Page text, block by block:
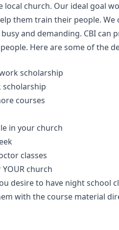
church. Our ideal goal
them train their people.
and demanding. CBI can
Here are some of the
scholarship
scholarship
courses
in your church
classes
church
desire to have night school
with the course material